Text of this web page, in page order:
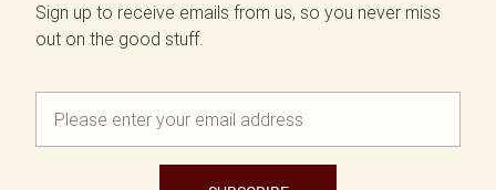
Sign up to receive emails from us, so you never miss
out on the good stuff.